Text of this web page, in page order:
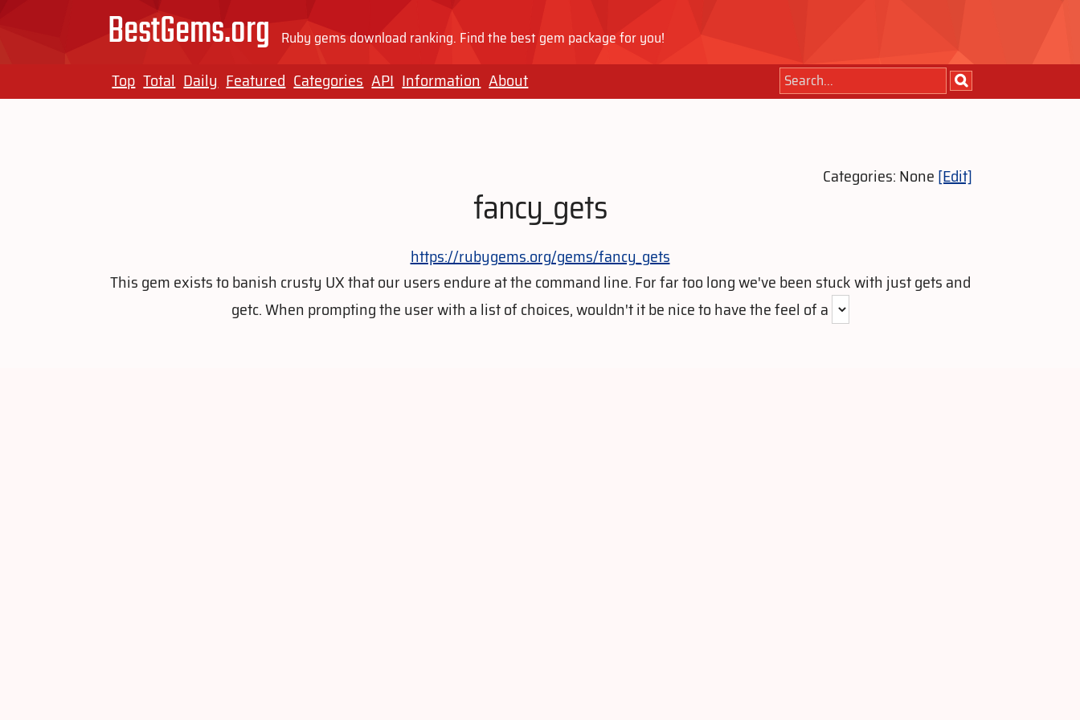
BestGems.org Ruby gems download ranking. Find the best gem package for you!
Top Total Daily Featured Categories API Information About
Categories: None[Edit]
fancy_gets
https://rubygems.org/gems/fancy_gets
This gem exists to banish crusty UX that our users endure at the command line. For far too long we've been stuck with just gets and
getc. When prompting the user with a list of choices, wouldn't it be nice to have the feel of a